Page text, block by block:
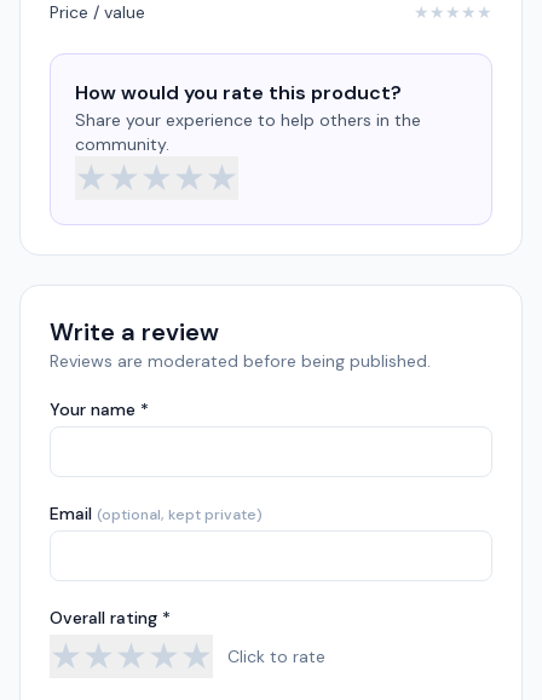
Price / value
★ ★ ★ ★ ★
How would you rate this product?
Share your experience to help others in the
community.
★★★★★
Write a review
Reviews are moderated before being published.
Your name *
Email (optional, kept private)
Overall rating *
★★★★★ Click to rate